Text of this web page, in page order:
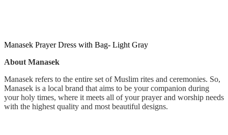
Manasek Prayer Dress with Bag- Light Gray
About Manasek
Manasek refers to the entire set of Muslim rites and ceremonies. So,
Manasek is a local brand that aims to be your companion during
your holy times, where it meets all of your prayer and worship needs
with the highest quality and most beautiful designs.